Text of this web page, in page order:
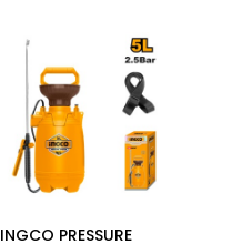
INGCO PRESSURE